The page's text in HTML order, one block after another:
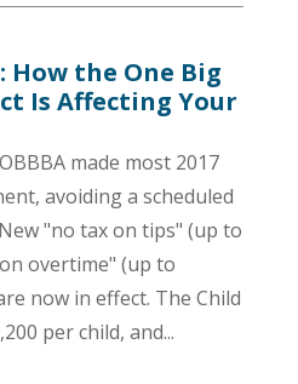
How the One Big
Is Affecting Your
made most 2017
avoiding a scheduled
"no tax on tips" (up to
overtime" (up to
now in effect. The Child
per child, and...